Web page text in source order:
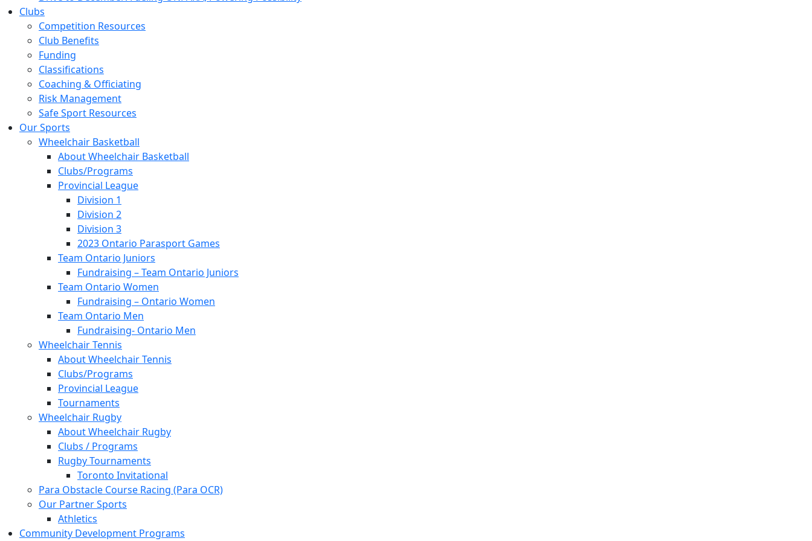
Clubs
Competition Resources
Club Benefits
Funding
Classifications
Coaching & Officiating
Risk Management
Safe Sport Resources
Our Sports
Wheelchair Basketball
About Wheelchair Basketball
Clubs/Programs
Provincial League
Division 1
Division 2
Division 3
2023 Ontario Parasport Games
Team Ontario Juniors
Fundraising – Team Ontario Juniors
Team Ontario Women
Fundraising – Ontario Women
Team Ontario Men
Fundraising- Ontario Men
Wheelchair Tennis
About Wheelchair Tennis
Clubs/Programs
Provincial League
Tournaments
Wheelchair Rugby
About Wheelchair Rugby
Clubs / Programs
Rugby Tournaments
Toronto Invitational
Para Obstacle Course Racing (Para OCR)
Our Partner Sports
Athletics
Community Development Programs